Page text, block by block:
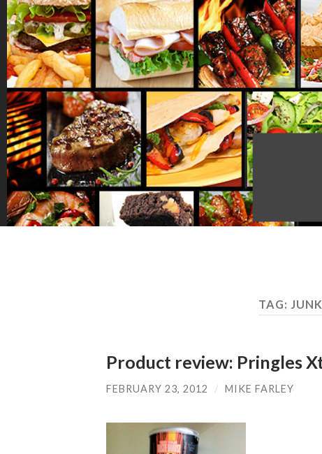
TAG:
Product review: Pringles
FEBRUARY 23, 2012 / MIKE FARLEY